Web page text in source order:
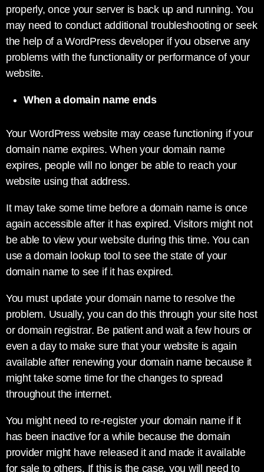
properly, once your server is back up and running. You
may need to conduct additional troubleshooting or seek
the help of a WordPress developer if you observe any
problems with the functionality or performance of your
website.
When a domain name ends
Your WordPress website may cease functioning if your
domain name expires. When your domain name
expires, people will no longer be able to reach your
website using that address.
It may take some time before a domain name is once
again accessible after it has expired. Visitors might not
be able to view your website during this time. You can
use a domain lookup tool to see the state of your
domain name to see if it has expired.
You must update your domain name to resolve the
problem. Usually, you can do this through your site host
or domain registrar. Be patient and wait a few hours or
even a day to make sure that your website is again
available after renewing your domain name because it
might take some time for the changes to spread
throughout the internet.
You might need to re-register your domain name if it
has been inactive for a while because the domain
provider might have released it and made it available
for sale to others. If this is the case, you will need to